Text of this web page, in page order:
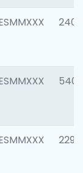
2409
5408
2298